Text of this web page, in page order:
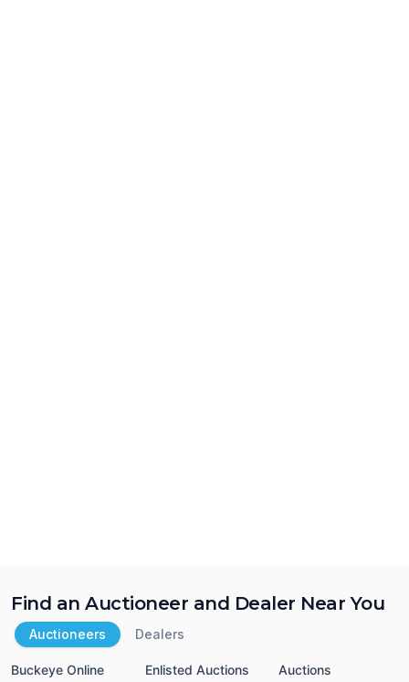
Find an Auctioneer and Dealer Near You
Auctioneers Dealers
Buckeye Online
Enlisted Auctions
Auctions